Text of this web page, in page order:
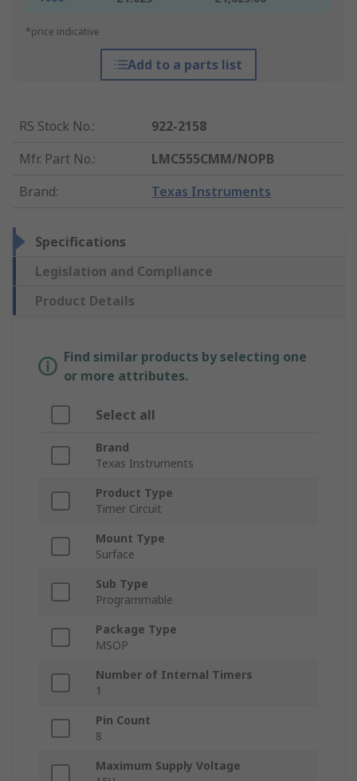
*price indicative
Add to a parts list
RS Stock No.:
922-2158
Mfr. Part No.:
LMC555CMM/NOPB
Brand: Texas Instruments
Specifications
Legislation and Compliance
Product Details
Find similar products by selecting one
or more attributes.
Select all
Brand
Texas Instruments
Product Type
Timer Circuit
Mount Type
Surface
Sub Type
Programmable
Package Type
MSOP
Number of Internal Timers
1
Pin Count
8
Maximum Supply Voltage